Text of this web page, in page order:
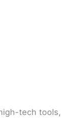
tech tools,